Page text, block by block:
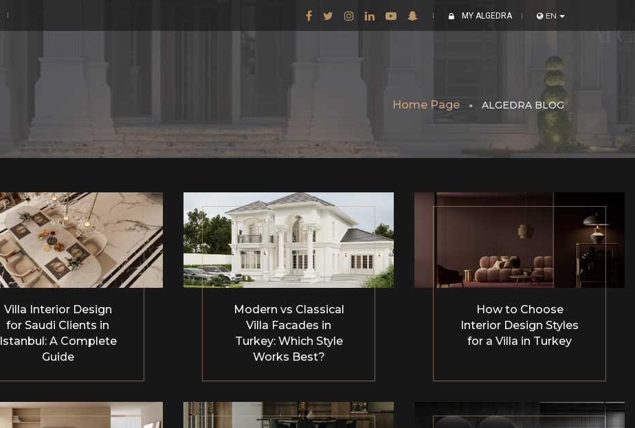
MY ALGEDRA EN
Home Page ALGEDRA BLOG
Villa Interior Design
for Saudi Clients in
Istanbul: A Complete
Guide
Modern vs Classical
Villa Facades in
Turkey: Which Style
Works Best?
How to Choose
Interior Design Styles
for a Villa in Turkey